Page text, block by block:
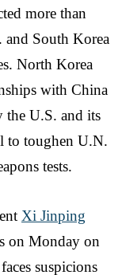
more than
South Korea
North Korea
with China
the U.S. and its
to toughen U.N.
tests.
Xi Jinping
on Monday on
suspicions